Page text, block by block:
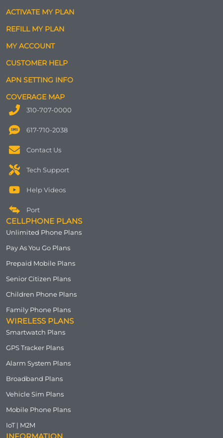
ACTIVATE MY PLAN
REFILL MY PLAN
MY ACCOUNT
CUSTOMER HELP
APN SETTING INFO
COVERAGE MAP
310-707-0000
617-710-2038
Contact Us
Tech Support
Help Videos
Port
CELLPHONE PLANS
Unlimited Phone Plans
Pay As You Go Plans
Prepaid Mobile Plans
Senior Citizen Plans
Children Phone Plans
Family Phone Plans
WIRELESS PLANS
Smartwatch Plans
GPS Tracker Plans
Alarm System Plans
Broadband Plans
Vehicle Sim Plans
Mobile Phone Plans
IoT | M2M
INFORMATION